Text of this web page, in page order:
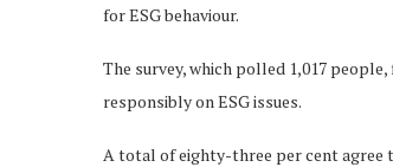
for ESG behaviour.
The survey, which polled 1,017
responsibly on ESG issues.
A total of eighty-three per cent agree